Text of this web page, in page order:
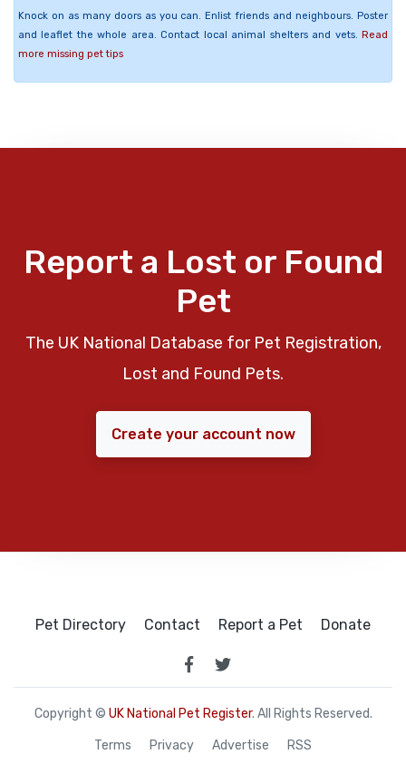
Knock on as many doors as you can. Enlist friends and neighbours. Poster
and leaflet the whole area. Contact local animal shelters and vets. Read
more missing pet tips
Report a Lost or Found
Pet
The UK National Database for Pet Registration,
Lost and Found Pets.
Create your account now
Pet Directory Contact Report a Pet Donate
Copyright © UK National Pet Register. All Rights Reserved.
Terms Privacy Advertise RSS